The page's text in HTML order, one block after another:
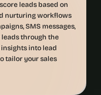
leads based on
nurturing workflows
SMS messages,
through the
into lead
tailor your sales